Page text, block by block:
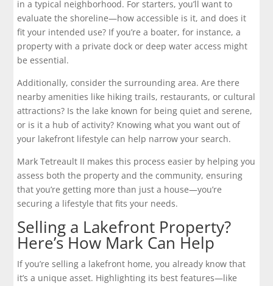
in a typical neighborhood. For starters, you’ll want to
evaluate the shoreline—how accessible is it, and does it
fit your intended use? If you’re a boater, for instance, a
property with a private dock or deep water access might
be essential.
Additionally, consider the surrounding area. Are there
nearby amenities like hiking trails, restaurants, or cultural
attractions? Is the lake known for being quiet and serene,
or is it a hub of activity? Knowing what you want out of
your lakefront lifestyle can help narrow your search.
Mark Tetreault II makes this process easier by helping you
assess both the property and the community, ensuring
that you’re getting more than just a house—you’re
securing a lifestyle that fits your needs.
Selling a Lakefront Property?
Here’s How Mark Can Help
If you’re selling a lakefront home, you already know that
it’s a unique asset. Highlighting its best features—like